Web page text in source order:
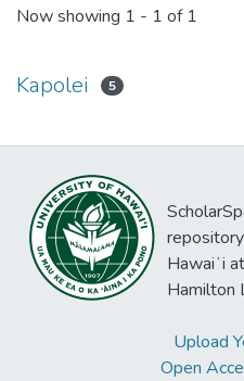
Now showing 1 - 1 of 1
Kapolei 5
Hawaiʻi
Hamilton
Upload
Open